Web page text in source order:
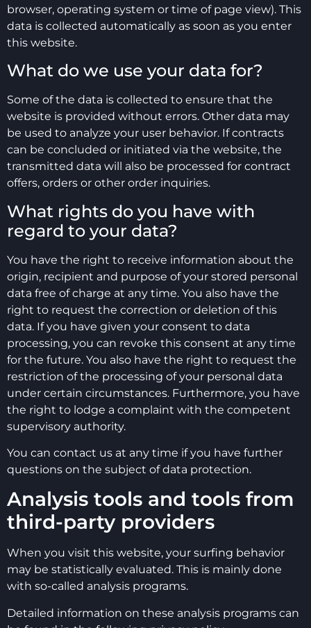
browser, operating system or time of page view). This
data is collected automatically as soon as you enter
this website.
What do we use your data for?
Some of the data is collected to ensure that the
website is provided without errors. Other data may
be used to analyze your user behavior. If contracts
can be concluded or initiated via the website, the
transmitted data will also be processed for contract
offers, orders or other order inquiries.
What rights do you have with
regard to your data?
You have the right to receive information about the
origin, recipient and purpose of your stored personal
data free of charge at any time. You also have the
right to request the correction or deletion of this
data. If you have given your consent to data
processing, you can revoke this consent at any time
for the future. You also have the right to request the
restriction of the processing of your personal data
under certain circumstances. Furthermore, you have
the right to lodge a complaint with the competent
supervisory authority.
You can contact us at any time if you have further
questions on the subject of data protection.
Analysis tools and tools from
third-party providers
When you visit this website, your surfing behavior
may be statistically evaluated. This is mainly done
with so-called analysis programs.
Detailed information on these analysis programs can